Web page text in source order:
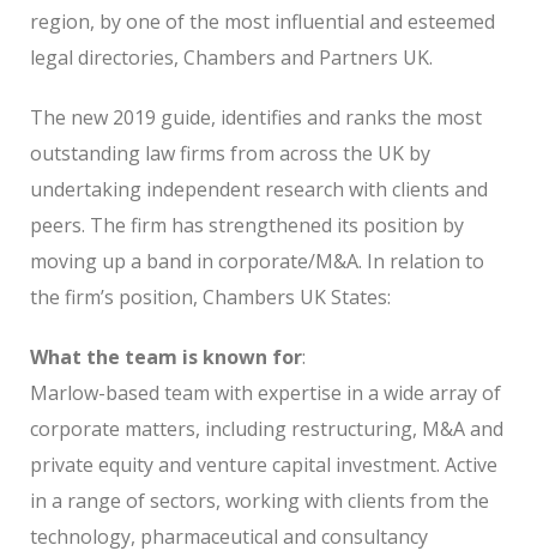
region, by one of the most influential and esteemed
legal directories, Chambers and Partners UK.
The new 2019 guide, identifies and ranks the most
outstanding law firms from across the UK by
undertaking independent research with clients and
peers. The firm has strengthened its position by
moving up a band in corporate/M&A. In relation to
the firm’s position, Chambers UK States:
What the team is known for:
Marlow-based team with expertise in a wide array of
corporate matters, including restructuring, M&A and
private equity and venture capital investment. Active
in a range of sectors, working with clients from the
technology, pharmaceutical and consultancy